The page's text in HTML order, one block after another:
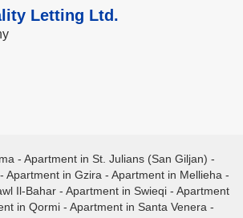
Letting Ltd.
- Apartment in St. Julians (San Giljan) -
- Apartment in Gzira - Apartment in Mellieha -
Il-Bahar - Apartment in Swieqi - Apartment
in Qormi- Apartment in Santa Venera -